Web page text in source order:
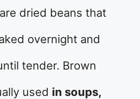
dried beans that
overnight and
tender. Brown
used in soups,